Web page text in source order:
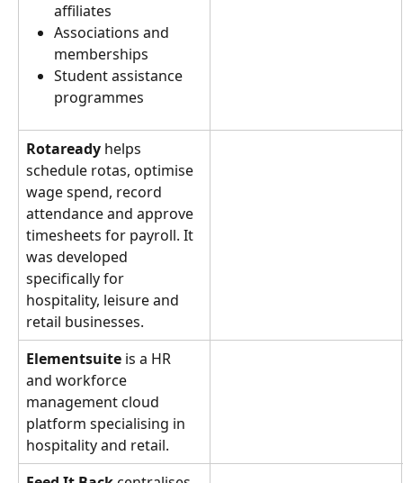
affiliates
Associations and
memberships
Student assistance
programmes
Rotaready helps
schedule rotas, optimise
wage spend, record
attendance and approve
timesheets for payroll. It
was developed
specifically for
hospitality, leisure and
retail businesses.
Elementsuite is a HR
and workforce
management cloud
platform specialising in
hospitality and retail.